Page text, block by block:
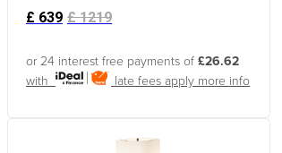
£639 £1219
or 24 interest free payments of £26.62
with
late fees apply more info